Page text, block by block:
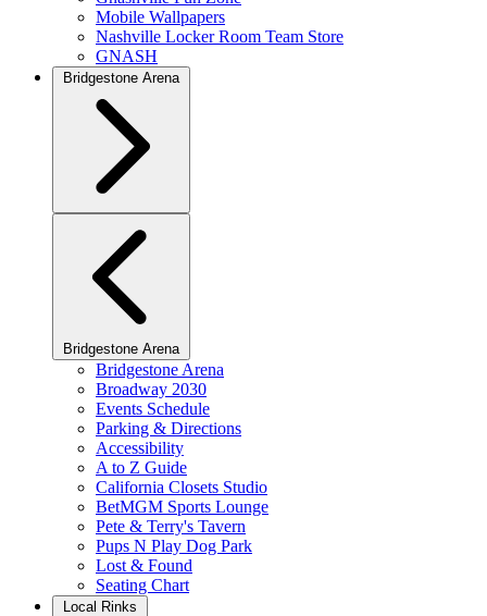
Mobile Wallpapers
Nashville Locker Room Team Store
GNASH
Bridgestone Arena
Bridgestone Arena
Bridgestone Arena
Broadway 2030
Events Schedule
Parking & Directions
Accessibility
A to Z Guide
California Closets Studio
BetMGM Sports Lounge
Pete & Terry's Tavern
Pups N Play Dog Park
Lost & Found
Seating Chart
Local Rinks